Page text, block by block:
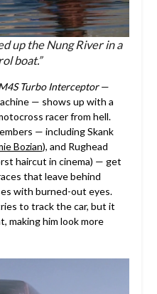
up the Nung River in a
boat.”
Turbo Interceptor—
— shows up with a
racer from hell.
— including Skank
Bozian), and Rughead
haircut in cinema) — get
that leave behind
with burned-out eyes.
to track the car, but it
making him look more